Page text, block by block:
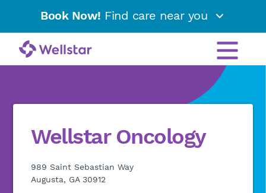
Book Now! Find care near you
Wellstar Oncology
989 Saint Sebastian Way
Augusta, GA 30912